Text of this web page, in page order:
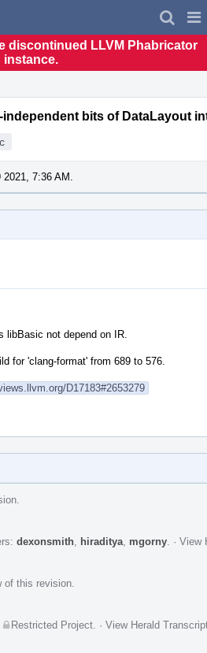
discontinued LLVM Phabricator
instance.
independent bits of DataLayout
2021, 7:36 AM.
libBasic not depend on IR.
for 'clang-format' from 689 to 576.
D17183#2653279
dexonsmith hiraditya mgorny · View
of this revision.
Restricted Project · View Herald